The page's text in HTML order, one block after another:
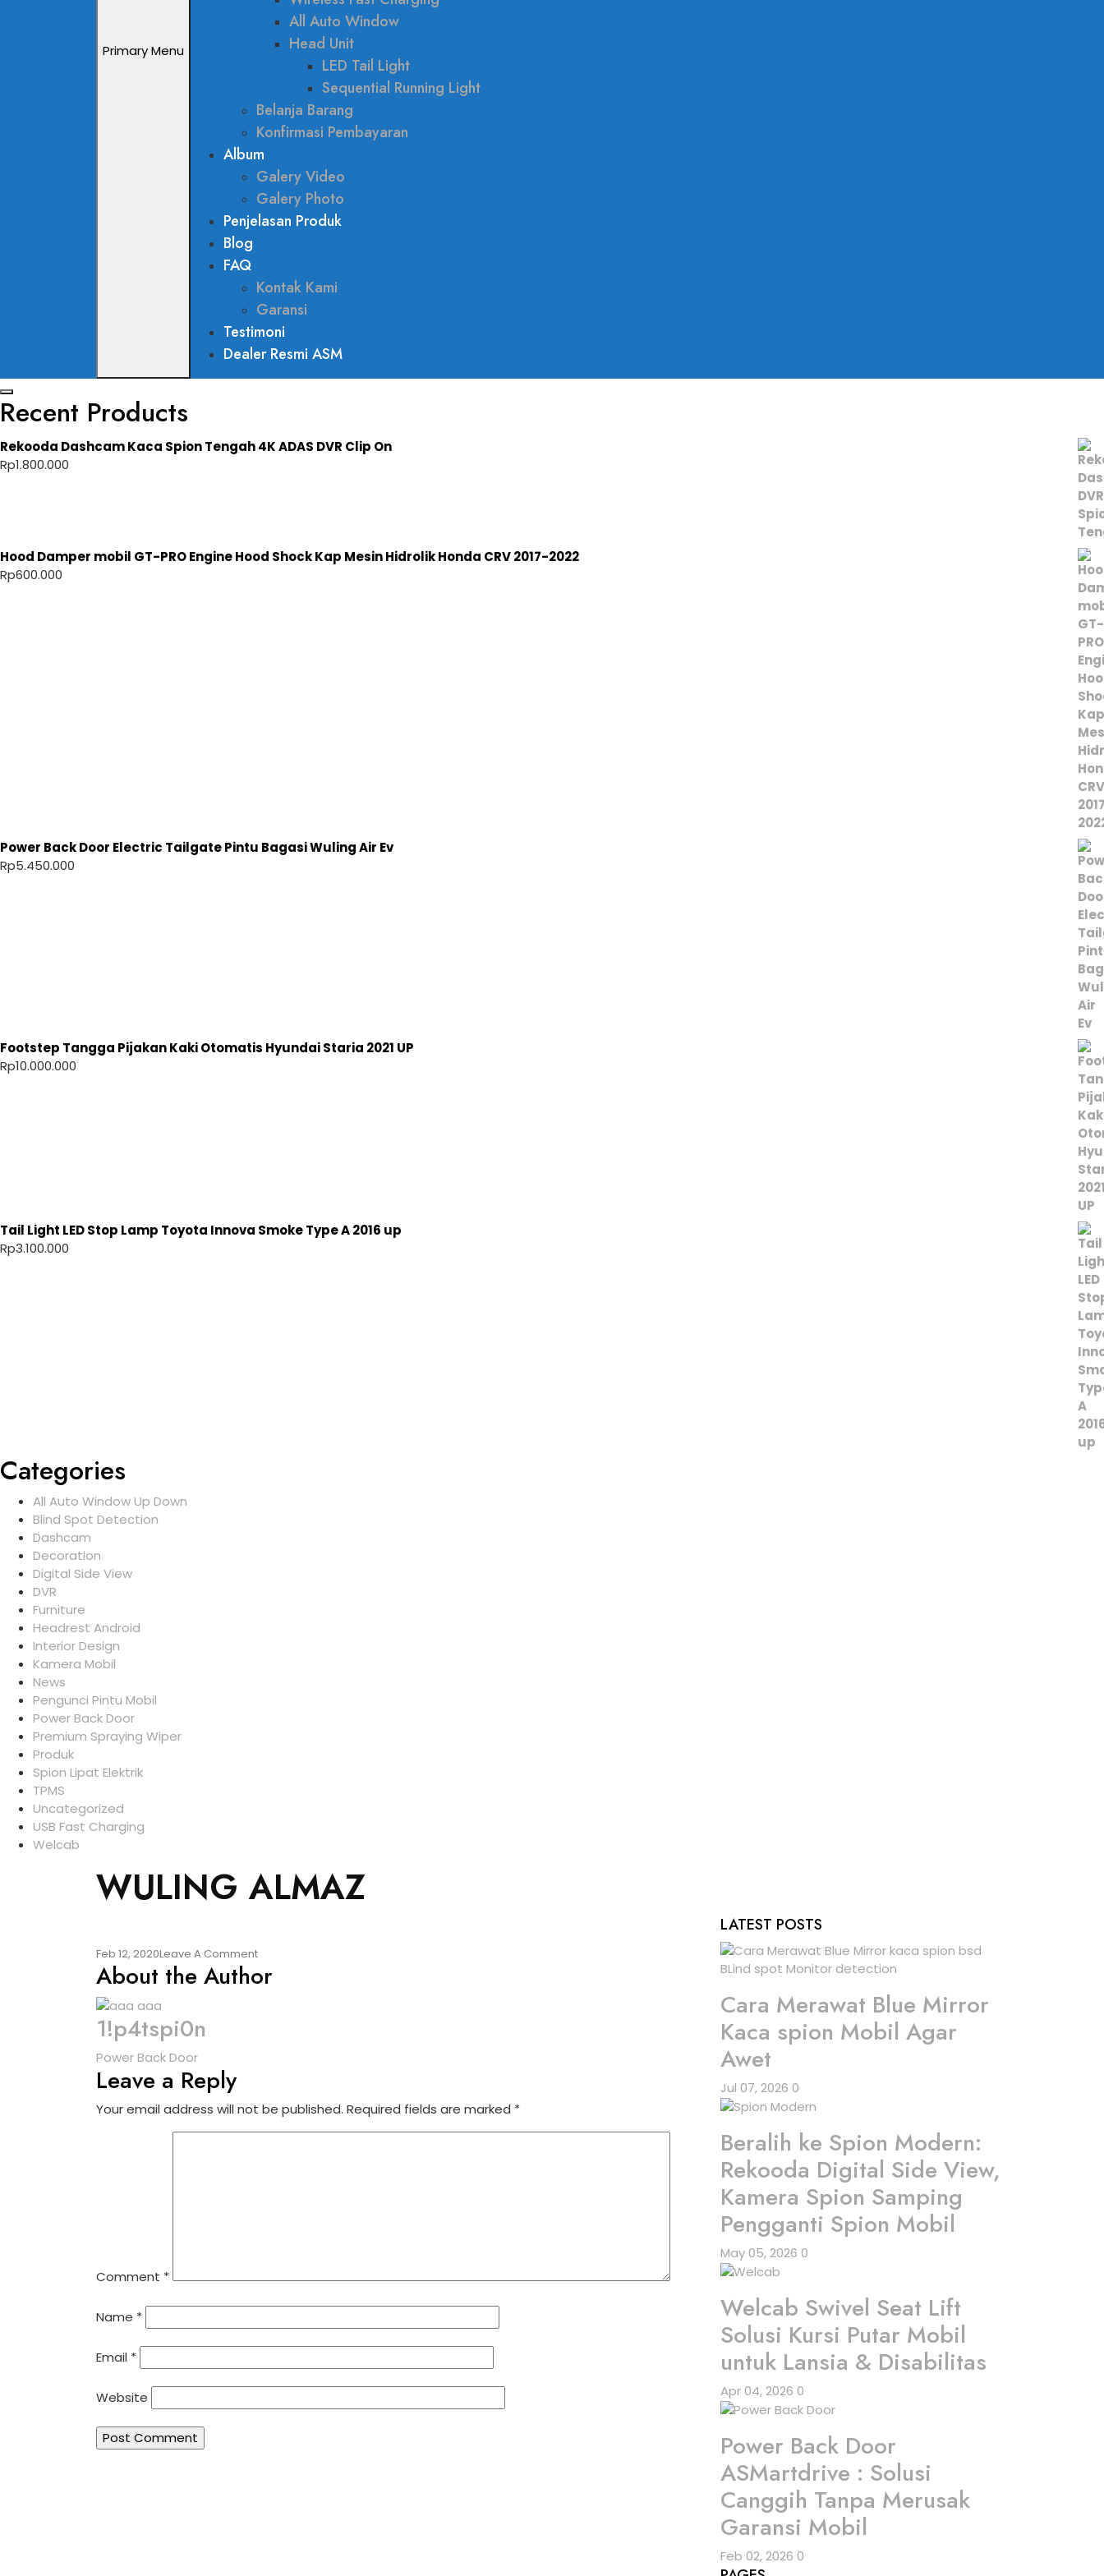
Primary Menu
All Auto Window
Head Unit
LED Tail Light
Sequential Running Light
Belanja Barang
Konfirmasi Pembayaran
Album
Galery Video
Galery Photo
Penjelasan Produk
Blog
FAQ
Kontak Kami
Garansi
Testimoni
Dealer Resmi ASM
Recent Products
Rekooda Dashcam Kaca Spion Tengah 4K ADAS DVR Clip On
Rp1.800.000
Hood Damper mobil GT-PRO Engine Hood Shock Kap Mesin Hidrolik Honda CRV 2017-2022
Rp600.000
Power Back Door Electric Tailgate Pintu Bagasi Wuling Air Ev
Rp5.450.000
Footstep Tangga Pijakan Kaki Otomatis Hyundai Staria 2021 UP
Rp10.000.000
Tail Light LED Stop Lamp Toyota Innova Smoke Type A 2016 up
Rp3.100.000
Categories
All Auto Window Up Down
Blind Spot Detection
Dashcam
Decoration
Digital Side View
DVR
Furniture
Headrest Android
Interior Design
Kamera Mobil
News
Pengunci Pintu Mobil
Power Back Door
Premium Spraying Wiper
Produk
Spion Lipat Elektrik
TPMS
Uncategorized
USB Fast Charging
Welcab
WULING ALMAZ
Feb 12, 2020Leave A CommentOn
WULING
ALMAZ
About the Author
1!p4tspi0n
Post
navigation
Power Back Door
Leave a Reply
Your email address will not be published. Required fields are marked *
Comment *
Name *
Email *
Website
LATEST POSTS
Cara Merawat Blue Mirror
Kaca spion Mobil Agar
Awet
Jul 07, 2026 0
Beralih ke Spion Modern:
Rekooda Digital Side View,
Kamera Spion Samping
Pengganti Spion Mobil
May 05, 2026 0
Welcab Swivel Seat Lift
Solusi Kursi Putar Mobil
untuk Lansia & Disabilitas
Apr 04, 2026 0
Power Back Door
ASMartdrive : Solusi
Canggih Tanpa Merusak
Garansi Mobil
Feb 02, 2026 0